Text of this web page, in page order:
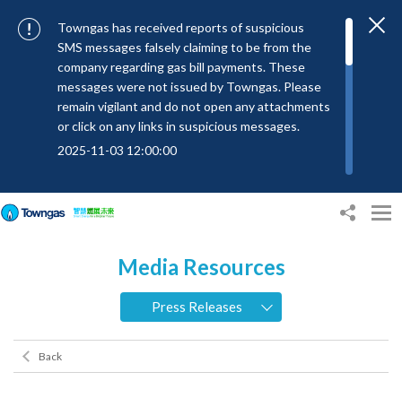
Towngas has received reports of suspicious
SMS messages falsely claiming to be from the
company regarding gas bill payments. These
messages were not issued by Towngas. Please
remain vigilant and do not open any attachments
or click on any links in suspicious messages.
2025-11-03 12:00:00
“#Towngas”, “#TowngasFun” or
authenticity of our communications.
Towngas urges customers to stay vigilant when
receiving suspicious emails, text messages, or
bills. Never open suspicious attachments or click
Media Resources
Press Releases
Back